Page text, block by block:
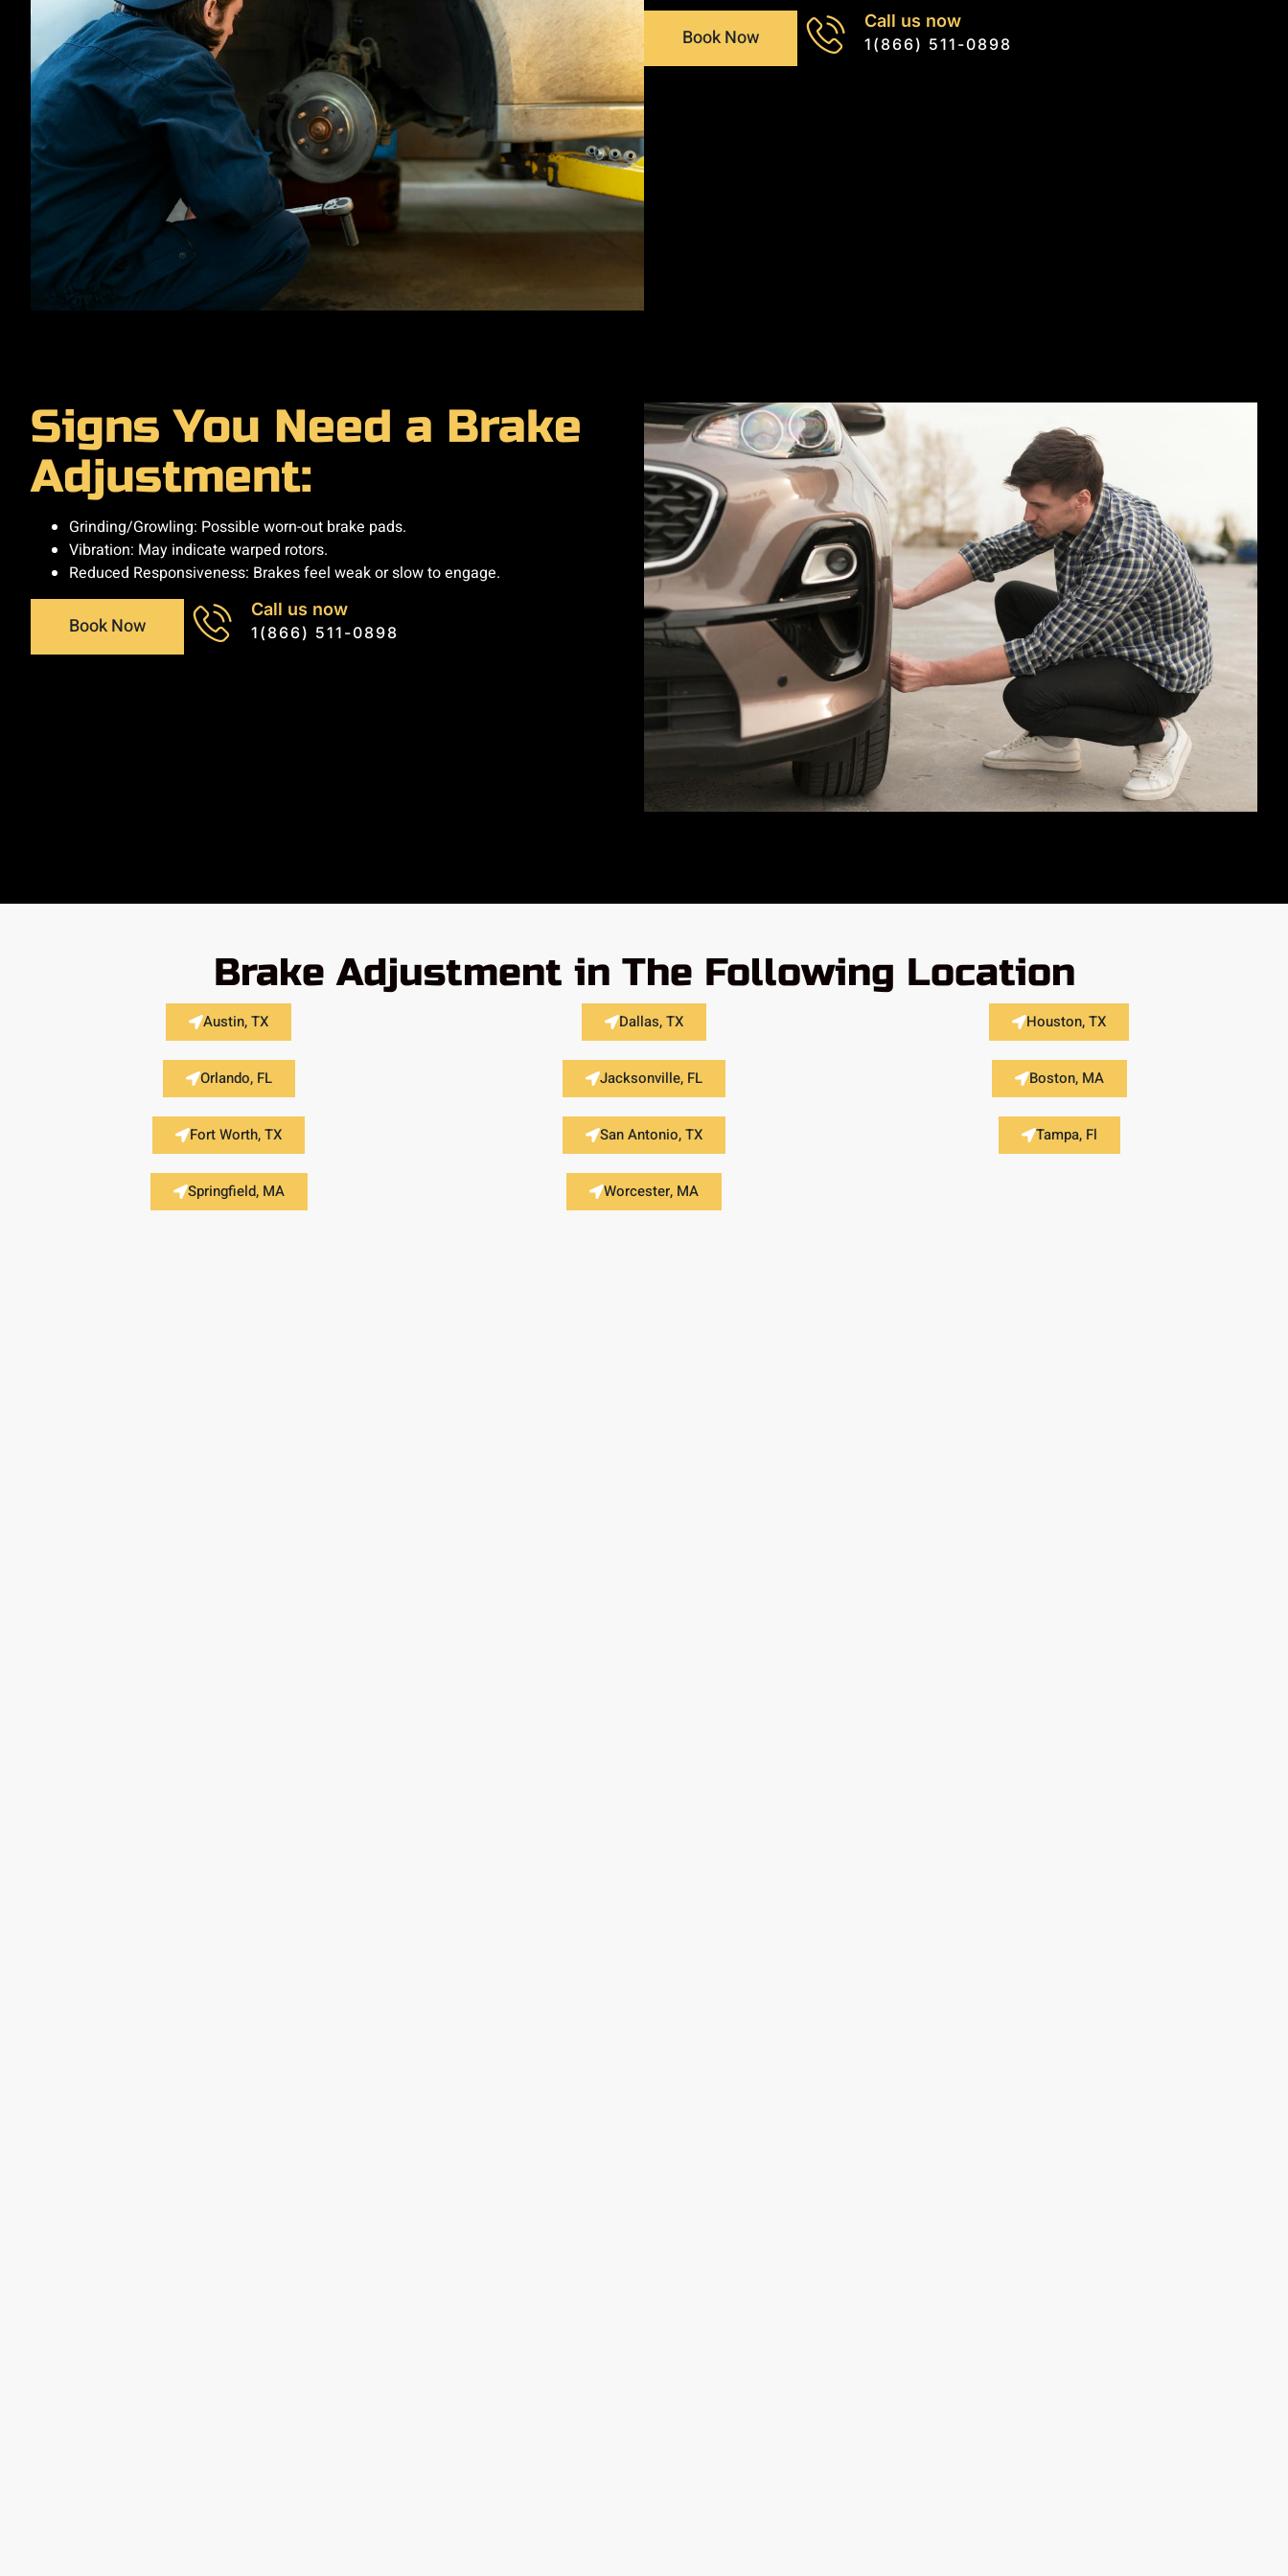
Book Now
Call us now
1(866) 511-0898
Signs You Need a Brake
Adjustment:
Grinding/Growling: Possible worn-out brake pads.
Vibration: May indicate warped rotors.
Reduced Responsiveness: Brakes feel weak or slow to engage.
Book Now
Call us now
1(866) 511-0898
Brake Adjustment in The Following Location
Austin, TX Dallas, TX Houston, TX
Orlando, FL Jacksonville, FL Boston, MA
Fort Worth, TX San Antonio, TX Tampa, Fl
Springfield, MA Worcester, MA